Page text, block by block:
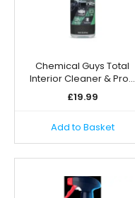
Chemical Guys Total
Interior Cleaner & Pro…
£19.99
Add to Basket